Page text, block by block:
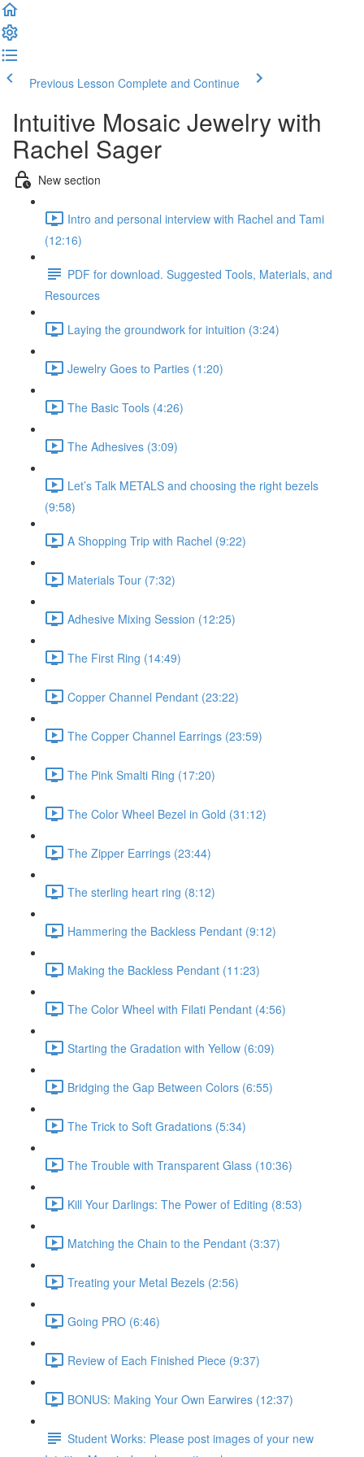
Previous Lesson Complete and Continue
Intuitive Mosaic Jewelry with
Rachel Sager
New section
Intro and personal interview with Rachel and Tami
(12:16)
PDF for download. Suggested Tools, Materials, and
Resources
Laying the groundwork for intuition (3:24)
Jewelry Goes to Parties (1:20)
The Basic Tools (4:26)
The Adhesives (3:09)
Let’s Talk METALS and choosing the right bezels
(9:58)
A Shopping Trip with Rachel (9:22)
Materials Tour (7:32)
Adhesive Mixing Session (12:25)
The First Ring (14:49)
Copper Channel Pendant (23:22)
The Copper Channel Earrings (23:59)
The Pink Smalti Ring (17:20)
The Color Wheel Bezel in Gold (31:12)
The Zipper Earrings (23:44)
The sterling heart ring (8:12)
Hammering the Backless Pendant (9:12)
Making the Backless Pendant (11:23)
The Color Wheel with Filati Pendant (4:56)
Starting the Gradation with Yellow (6:09)
Bridging the Gap Between Colors (6:55)
The Trick to Soft Gradations (5:34)
The Trouble with Transparent Glass (10:36)
Kill Your Darlings: The Power of Editing (8:53)
Matching the Chain to the Pendant (3:37)
Treating your Metal Bezels (2:56)
Going PRO (6:46)
Review of Each Finished Piece (9:37)
BONUS: Making Your Own Earwires (12:37)
Student Works: Please post images of your new